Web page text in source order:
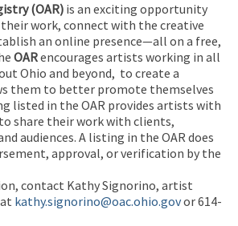
(OAR) is an exciting opportunity
work, connect with the creative
an online presence—all on a free,
OARencourages artists working in all
Ohio and beyond, to create a
them to better promote themselves
listed in the OAR provides artists with
share their work with clients,
audiences. A listing in the OAR does
approval, or verification by the
contact Kathy Signorino, artist
kathy.signorino@oac.ohio.govor 614-